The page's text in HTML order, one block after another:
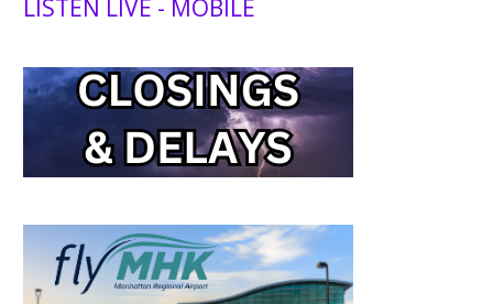
LISTEN LIVE - MOBILE